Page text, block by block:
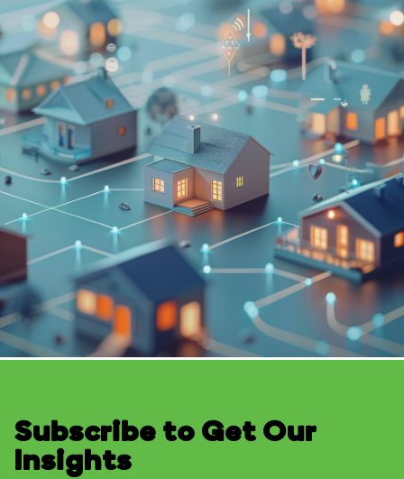
Subscribe to Get Our
Insights